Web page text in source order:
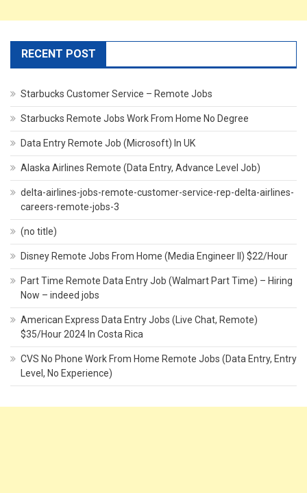
RECENT POST
Starbucks Customer Service – Remote Jobs
Starbucks Remote Jobs Work From Home No Degree
Data Entry Remote Job (Microsoft) In UK
Alaska Airlines Remote (Data Entry, Advance Level Job)
delta-airlines-jobs-remote-customer-service-rep-delta-airlines-
careers-remote-jobs-3
(no title)
Disney Remote Jobs From Home (Media Engineer II) $22/Hour
Part Time Remote Data Entry Job (Walmart Part Time) – Hiring
Now – indeed jobs
American Express Data Entry Jobs (Live Chat, Remote)
$35/Hour 2024 In Costa Rica
CVS No Phone Work From Home Remote Jobs (Data Entry, Entry
Level, No Experience)